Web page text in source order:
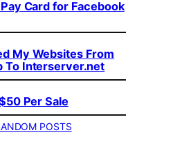
Card for Facebook
My Websites From
To Interserver.net
Per Sale
POSTS